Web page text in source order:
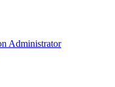
Administrator